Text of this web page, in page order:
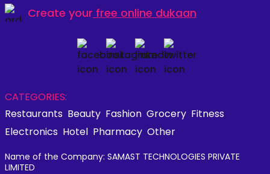
Create your free online dukaan
CATEGORIES:
Restaurants Beauty Fashion Grocery Fitness
Electronics Hotel Pharmacy Other
Name of the Company: SAMAST TECHNOLOGIES PRIVATE
LIMITED